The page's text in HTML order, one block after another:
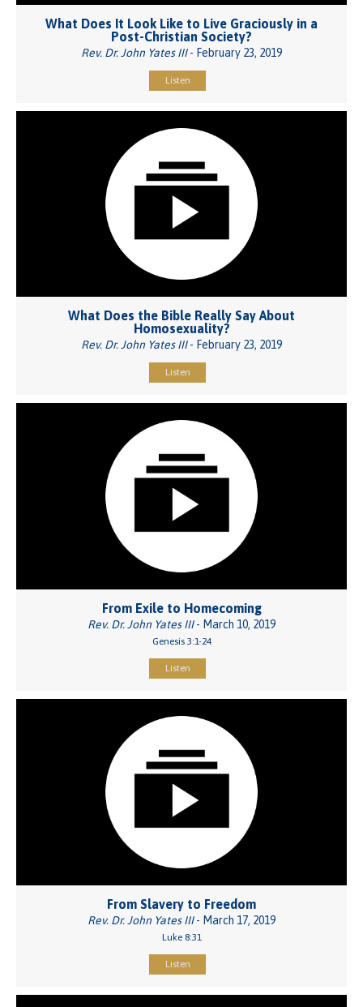
What Does It Look Like to Live Graciously in a
Post-Christian Society?
Rev. Dr. John Yates III- February 23, 2019
Listen
What Does the Bible Really Say About
Homosexuality?
Rev. Dr. John Yates III- February 23, 2019
Listen
From Exile to Homecoming
Rev. Dr. John Yates III- March 10, 2019
Genesis 3:1-24
Listen
From Slavery to Freedom
Rev. Dr. John Yates III- March 17, 2019
Luke 8:31
Listen